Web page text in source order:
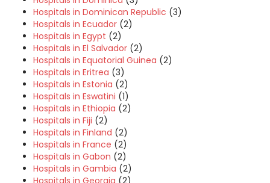
Hospitals in Dominican Republic (3)
Hospitals in Ecuador (2)
Hospitals in Egypt (2)
Hospitals in El Salvador (2)
Hospitals in Equatorial Guinea (2)
Hospitals in Eritrea (3)
Hospitals in Estonia (2)
Hospitals in Eswatini (1)
Hospitals in Ethiopia (2)
Hospitals in Fiji (2)
Hospitals in Finland (2)
Hospitals in France (2)
Hospitals in Gabon (2)
Hospitals in Gambia (2)